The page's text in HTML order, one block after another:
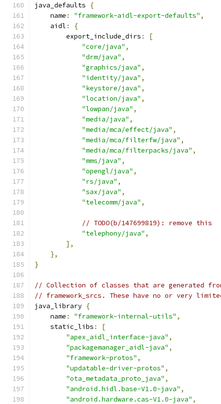
java_defaults
{
    name
: "framework-aidl-export-defaults" ,
    aidl
:
{
        export_include_dirs
:
[
"core/java" ,
"drm/java" ,
"graphics/java" ,
"identity/java" ,
"keystore/java" ,
"location/java" ,
"lowpan/java" ,
"media/java" ,
"media/mca/effect/java" ,
"media/mca/filterfw/java" ,
"media/mca/filterpacks/java" ,
"mms/java" ,
"opengl/java" ,
"rs/java" ,
"sax/java" ,
"telecomm/java" ,
// TODO(b/147699819): remove this
"telephony/java" ,
],
},
}
// Collection of classes that are generated
// framework_srcs. These have no or very
java_library {
    name
: "framework-internal-utils" ,
    static_libs
:
[
"apex_aidl_interface-java" ,
"packagemanager_aidl-java" ,
"framework-protos" ,
"updatable-driver-protos" ,
"ota_metadata_proto_java" ,
"android.hidl.base-V1.0-java" ,
"android.hardware.cas-V1.0-java" ,